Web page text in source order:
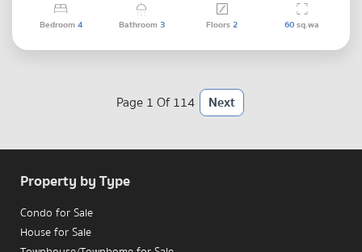
Bedroom4 Bathroom3 Floors2 60sq.wa
Page 1 Of 114 Next
Property by Type
Condo for Sale
House for Sale